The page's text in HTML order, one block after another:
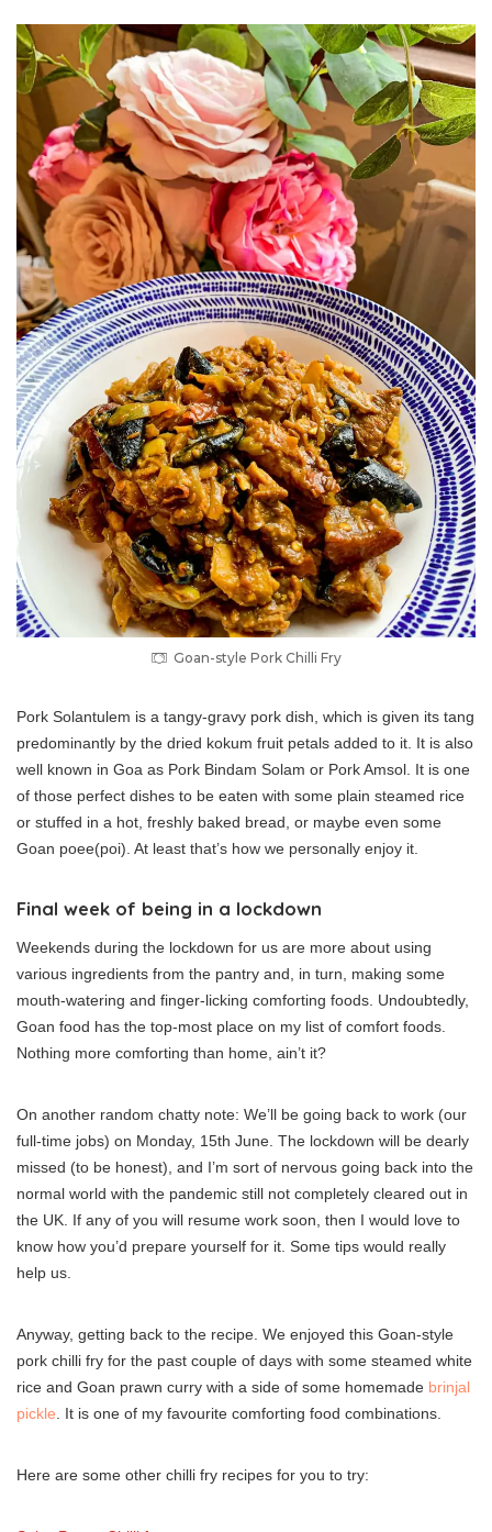
Goan-style Pork Chilli Fry
Pork Solantulem is a tangy-gravy pork dish, which is given its tang
predominantly by the dried kokum fruit petals added to it. It is also
well known in Goa as Pork Bindam Solam or Pork Amsol. It is one
of those perfect dishes to be eaten with some plain steamed rice
or stuffed in a hot, freshly baked bread, or maybe even some
Goan poee(poi). At least that’s how we personally enjoy it.
Final week of being in a lockdown
Weekends during the lockdown for us are more about using
various ingredients from the pantry and, in turn, making some
mouth-watering and finger-licking comforting foods. Undoubtedly,
Goan food has the top-most place on my list of comfort foods.
Nothing more comforting than home, ain’t it?
On another random chatty note: We’ll be going back to work (our
full-time jobs) on Monday, 15th June. The lockdown will be dearly
missed (to be honest), and I’m sort of nervous going back into the
normal world with the pandemic still not completely cleared out in
the UK. If any of you will resume work soon, then I would love to
know how you’d prepare yourself for it. Some tips would really
help us.
Anyway, getting back to the recipe. We enjoyed this Goan-style
pork chilli fry for the past couple of days with some steamed white
rice and Goan prawn curry with a side of some homemade brinjal
pickle . It is one of my favourite comforting food combinations.
Here are some other chilli fry recipes for you to try: